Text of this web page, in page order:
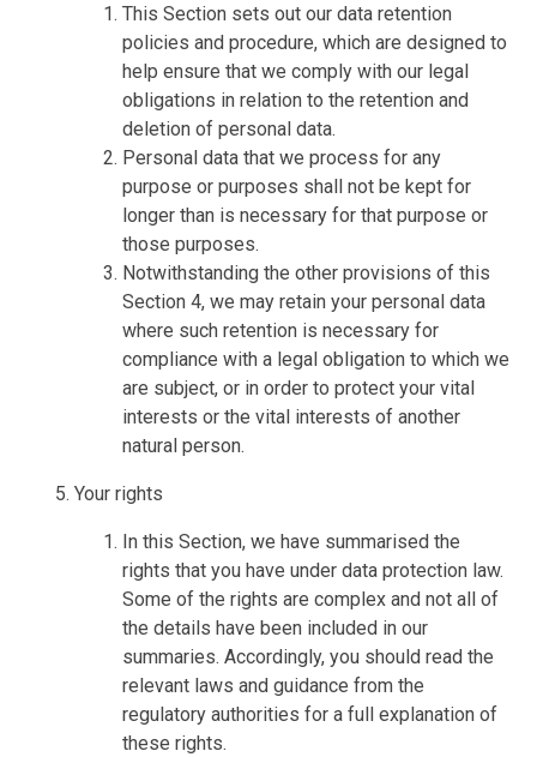
This Section sets out our data retention
policies and procedure, which are designed to
help ensure that we comply with our legal
obligations in relation to the retention and
deletion of personal data.
Personal data that we process for any
purpose or purposes shall not be kept for
longer than is necessary for that purpose or
those purposes.
Notwithstanding the other provisions of this
Section 4, we may retain your personal data
where such retention is necessary for
compliance with a legal obligation to which we
are subject, or in order to protect your vital
interests or the vital interests of another
natural person.
Your rights
In this Section, we have summarised the
rights that you have under data protection law.
Some of the rights are complex and not all of
the details have been included in our
summaries. Accordingly, you should read the
relevant laws and guidance from the
regulatory authorities for a full explanation of
these rights.